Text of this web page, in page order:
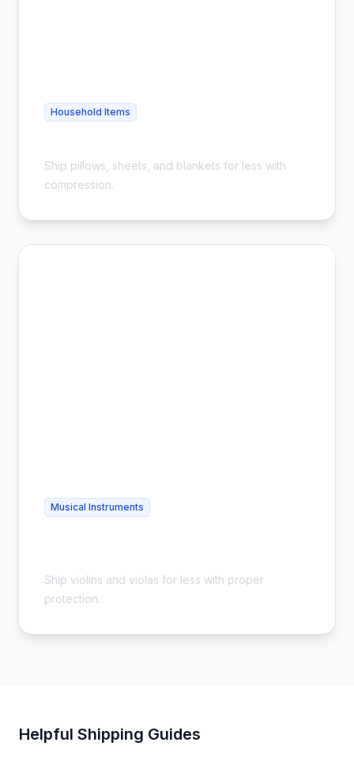
Household Items
Ship pillows, sheets, and blankets for less with
compression.
Musical Instruments
Ship violins and violas for less with proper
protection.
Helpful Shipping Guides